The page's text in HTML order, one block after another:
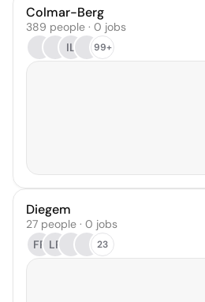
Colmar-Berg
389 people · 0 jobs
IL
99+
Diegem
27 people · 0 jobs
FR LP 23